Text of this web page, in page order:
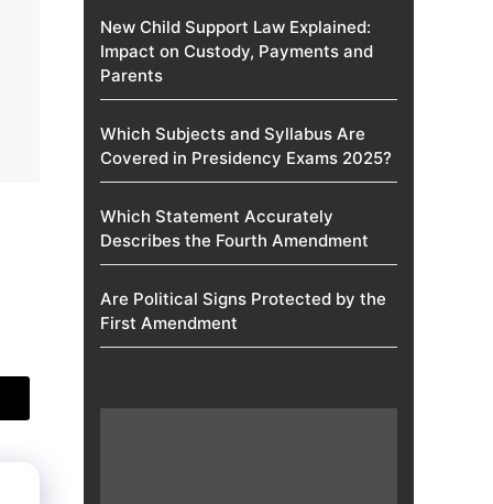
New Child Support Law Explained:
Impact on Custody, Payments and
Parents
Which Subjects and Syllabus Are
Covered in Presidency Exams 2025?
Which Statement Accurately
Describes the Fourth Amendment​
Are Political Signs Protected by the
First Amendment​